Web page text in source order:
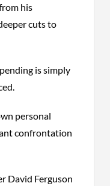
his
cuts to
is simply
personal
confrontation
David Ferguson